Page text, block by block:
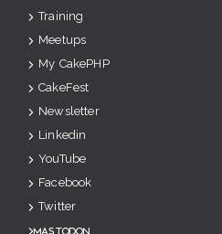
Training
Meetups
My CakePHP
CakeFest
Newsletter
Linkedin
YouTube
Facebook
Twitter
Mastodon